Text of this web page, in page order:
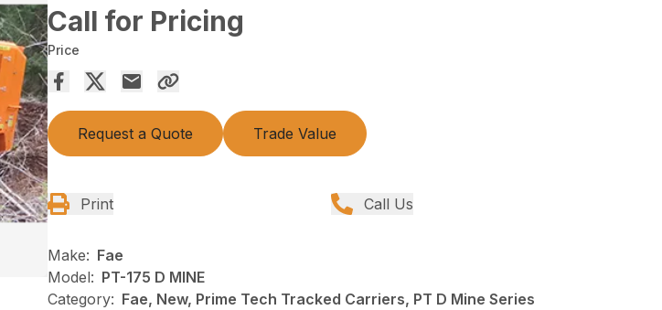
Call for Pricing
Price
Request a Quote Trade Value
Print Call Us
Make: Fae
Model: PT-175 D MINE
Category: Fae, New, Prime Tech Tracked Carriers, PT D Mine Series